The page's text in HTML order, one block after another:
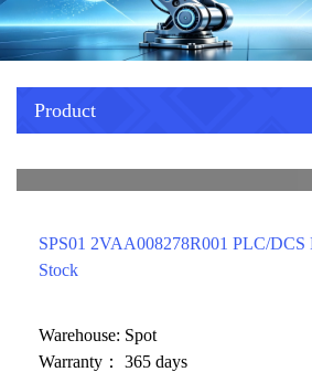
TRICONEX
HIMA
EMERSON
WOODWARD
ICS TRIPLEX
other brands
Product
SPS01 2VAA008278R001 PLC/
Stock
Warehouse: Spot
Warranty： 365 days